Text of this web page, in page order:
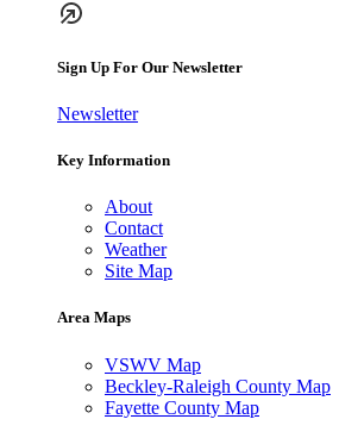
Sign Up For Our Newsletter
Newsletter
Key Information
About
Contact
Weather
Site Map
Area Maps
VSWV Map
Beckley-Raleigh County Map
Fayette County Map